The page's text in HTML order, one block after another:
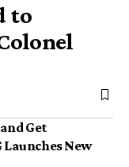
to
Get
New